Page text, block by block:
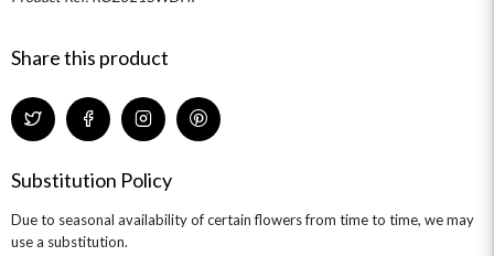
Share this product
Substitution Policy
Due to seasonal availability of certain flowers from time to time, we may
use a substitution.